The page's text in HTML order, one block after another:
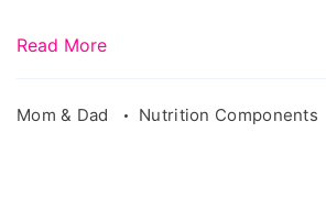
Read More
Mom & Dad Nutrition Components